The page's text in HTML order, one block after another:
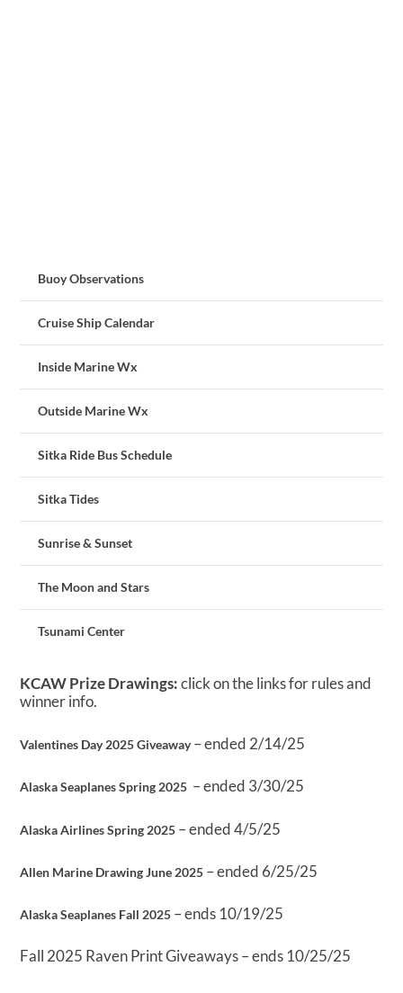
Buoy Observations
Cruise Ship Calendar
Inside Marine Wx
Outside Marine Wx
Sitka Ride Bus Schedule
Sitka Tides
Sunrise & Sunset
The Moon and Stars
Tsunami Center
KCAW Prize Drawings:click on the links for rules and
winner info.
Valentines Day 2025 Giveaway– ended 2/14/25
Alaska Seaplanes Spring 2025 – ended 3/30/25
Alaska Airlines Spring 2025 – ended 4/5/25
Allen Marine Drawing June 2025 – ended 6/25/25
Alaska Seaplanes Fall 2025 – ends 10/19/25
Fall 2025 Raven Print Giveaways – ends 10/25/25